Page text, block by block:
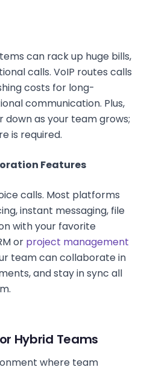
can rack up huge bills,
calls. VoIP routes calls
costs for long-
communication. Plus,
down as your team grows;
is required.
Features
calls. Most platforms
instant messaging, file
with your favorite
or project management
team can collaborate in
and stay in sync all
Hybrid Teams
where team